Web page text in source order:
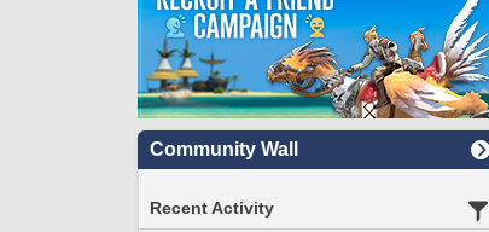
Community Wall
Recent Activity